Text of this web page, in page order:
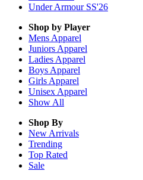
Under Armour SS'26
Shop by Player
Mens Apparel
Juniors Apparel
Ladies Apparel
Boys Apparel
Girls Apparel
Unisex Apparel
Show All
Shop By
New Arrivals
Trending
Top Rated
Sale